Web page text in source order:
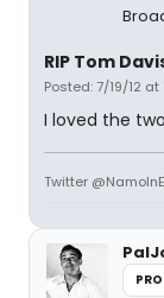
RIP Tom
Posted: 7/19/12 at
I loved the
Twitter